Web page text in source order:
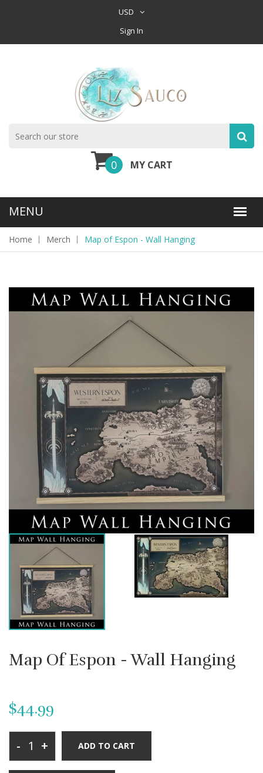
USD
Sign In
MY CART
0
Home Merch Map of Espon - Wall Hanging
Map Of Espon - Wall Hanging
$44.99
- + ADD TO CART